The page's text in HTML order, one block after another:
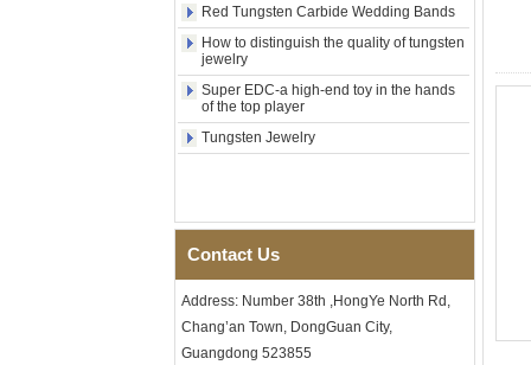
Laser Engraving OEM ODM
Bulk Supply
304 Stainless Steel I‑Links
Bracelet, 316L Double Push
Deployant Clasp, Embedded
Magnetic & Germanium
Stones Therapy Link Bracelet
Steel Bracelet, EN1811
with Seamless Double Press
Clasp
Men's Hammered Faceted
Tungsten Carbide Ring, 8mm
Comfort Fit Geometric
Red Tungsten Carbide Wedding Bands
How to distinguish the quality of tungsten
jewelry
Super EDC-a high-end toy in the hands
of the top player
Tungsten Jewelry
Contact Us
Address: Number 38th ,HongYe North Rd,
Chang’an Town, DongGuan City,
Guangdong 523855